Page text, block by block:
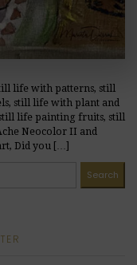
life with patterns, still
still life with plant and
life painting fruits, still
Neocolor II and
Did you […]